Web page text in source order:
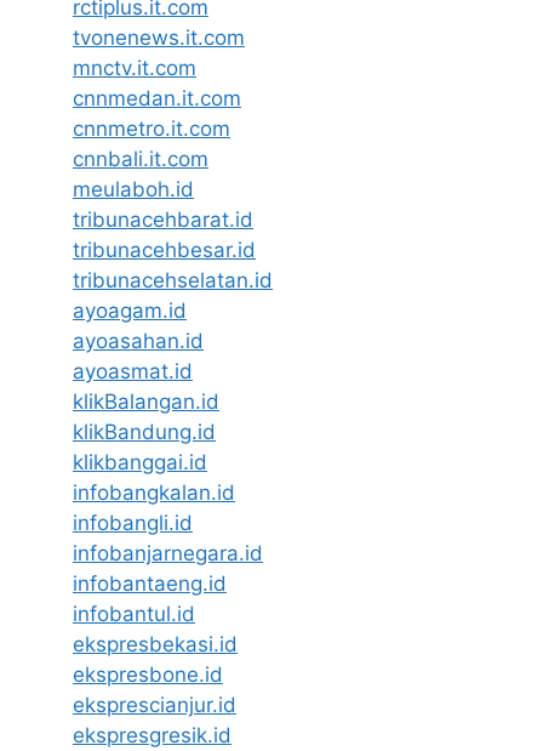
rctiplus.it.com
tvonenews.it.com
mnctv.it.com
cnnmedan.it.com
cnnmetro.it.com
cnnbali.it.com
meulaboh.id
tribunacehbarat.id
tribunacehbesar.id
tribunacehselatan.id
ayoagam.id
ayoasahan.id
ayoasmat.id
klikBalangan.id
klikBandung.id
klikbanggai.id
infobangkalan.id
infobangli.id
infobanjarnegara.id
infobantaeng.id
infobantul.id
ekspresbekasi.id
ekspresbone.id
eksprescianjur.id
ekspresgresik.id